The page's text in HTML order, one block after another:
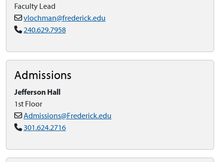
Faculty Lead
vlochman@frederick.edu
240.629.7958
Admissions
Jefferson Hall
1st Floor
Admissions@Frederick.edu
301.624.2716